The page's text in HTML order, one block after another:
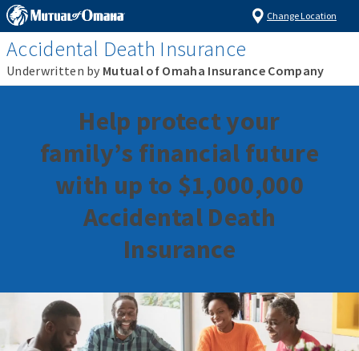
Change Location
Accidental Death Insurance
Underwritten by Mutual of Omaha Insurance Company
Help protect your
family’s financial future
with up to $1,000,000
Accidental Death
Insurance